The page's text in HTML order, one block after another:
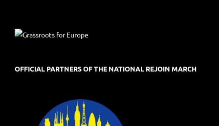
OFFICIAL PARTNERS OF THE NATIONAL REJOIN MARCH